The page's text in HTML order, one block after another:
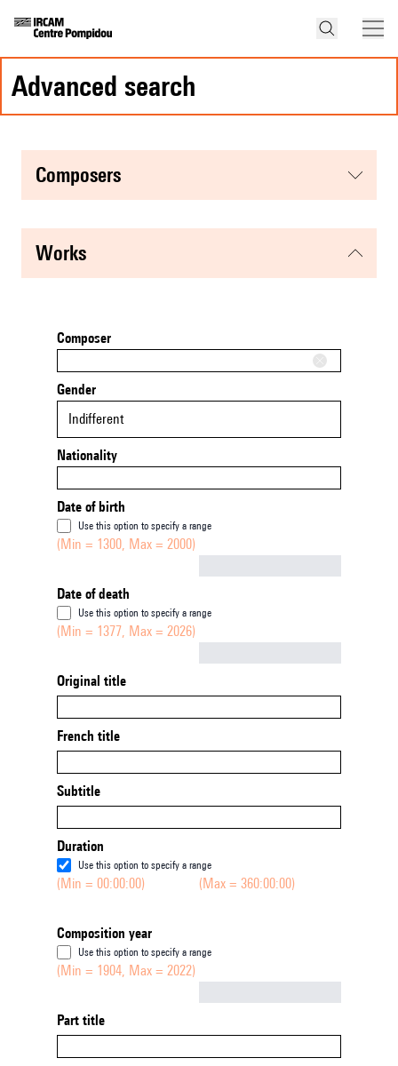
advanced search
composers
works
Composer
Gender
Indifferent
Nationality
Date of birth
Use this option to specify a range
(Min = 1300, Max = 2000)
Date of death
Use this option to specify a range
(Min = 1377, Max = 2026)
Original title
French title
Subtitle
Duration
Use this option to specify a range
(Min = 00:00:00) (Max = 360:00:00)
Composition year
Use this option to specify a range
(Min = 1904, Max = 2022)
Part title